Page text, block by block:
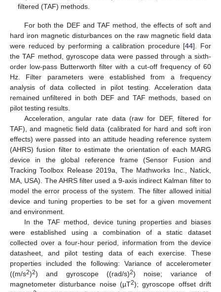
filtered (TAF) methods.
For both the DEF and TAF method, the effects of soft and
hard iron magnetic disturbances on the raw magnetic field data
were reduced by performing a calibration procedure [44]. For
the TAF method, gyroscope data were passed through a sixth-
order low-pass Butterworth filter with a cut-off frequency of 60
Hz. Filter parameters were established from a frequency
analysis of data collected in pilot testing. Acceleration data
remained unfiltered in both DEF and TAF methods, based on
pilot testing results.
Acceleration, angular rate data (raw for DEF, filtered for
TAF), and magnetic field data (calibrated for hard and soft iron
effects) were passed into an attitude heading reference system
(AHRS) fusion filter to estimate the orientation of each MARG
device in the global reference frame (Sensor Fusion and
Tracking Toolbox Release 2019a, The Mathworks Inc., Natick,
MA, USA). The AHRS filter used a 9-axis indirect Kalman filter to
model the error process of the system. The filter allowed initial
device and tuning properties to be set for a given movement
and environment.
In the TAF method, device tuning properties and biases
were established using a combination of a static dataset
collected over a four-hour period, information from the device
datasheet, and pilot testing data of each exercise. These
properties included the following: Variance of accelerometer
((m/s2)2) and gyroscope ((rad/s)2) noise; variance of
magnetometer disturbance noise (µT2); gyroscope offset drift